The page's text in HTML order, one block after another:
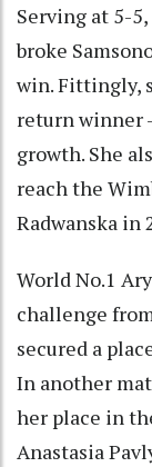
Serving at 5-
broke
win. Fittingly,
return winner
growth. She
reach the
Radwanska in
World No.1
challenge
secured a
In another
her place in
Anastasia